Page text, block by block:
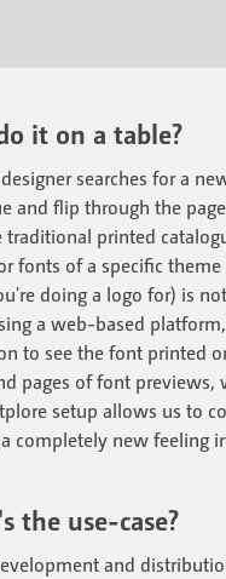
it on a table?
searches for a
and flip through the
traditional printed
fonts of a specific
doing a logo for) is
a web-based
to see the font printed
pages of font
setup allows us to
completely new feeling
the use-case?
and